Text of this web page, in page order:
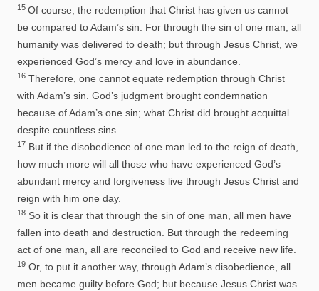
15 Of course, the redemption that Christ has given us cannot
be compared to Adam’s sin. For through the sin of one man, all
humanity was delivered to death; but through Jesus Christ, we
experienced God’s mercy and love in abundance.
16 Therefore, one cannot equate redemption through Christ
with Adam’s sin. God’s judgment brought condemnation
because of Adam’s one sin; what Christ did brought acquittal
despite countless sins.
17 But if the disobedience of one man led to the reign of death,
how much more will all those who have experienced God’s
abundant mercy and forgiveness live through Jesus Christ and
reign with him one day.
18 So it is clear that through the sin of one man, all men have
fallen into death and destruction. But through the redeeming
act of one man, all are reconciled to God and receive new life.
19 Or, to put it another way, through Adam’s disobedience, all
men became guilty before God; but because Jesus Christ was